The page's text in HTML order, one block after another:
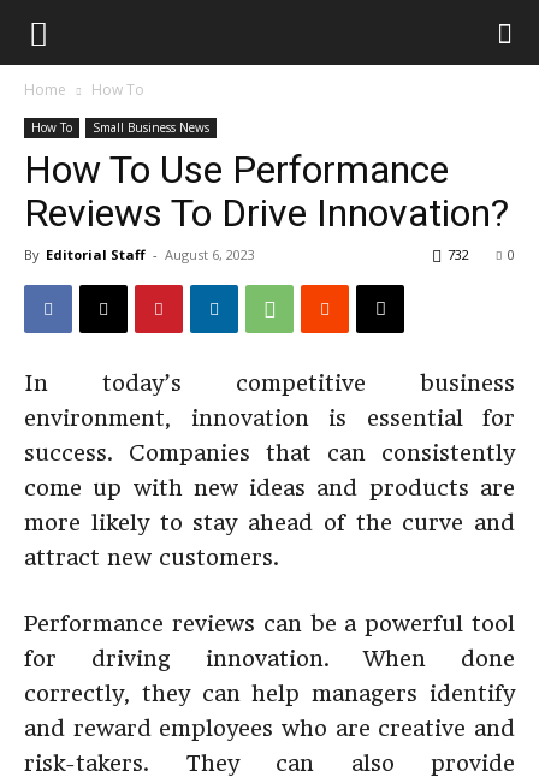
Home How To
How To Small Business News
How To Use Performance
Reviews To Drive Innovation?
By Editorial Staff - August 6, 2023 0
732
In today’s competitive business
environment, innovation is essential for
success. Companies that can consistently
come up with new ideas and products are
more likely to stay ahead of the curve and
attract new customers.
Performance reviews can be a powerful tool
for driving innovation. When done
correctly, they can help managers identify
and reward employees who are creative and
risk-takers. They can also provide